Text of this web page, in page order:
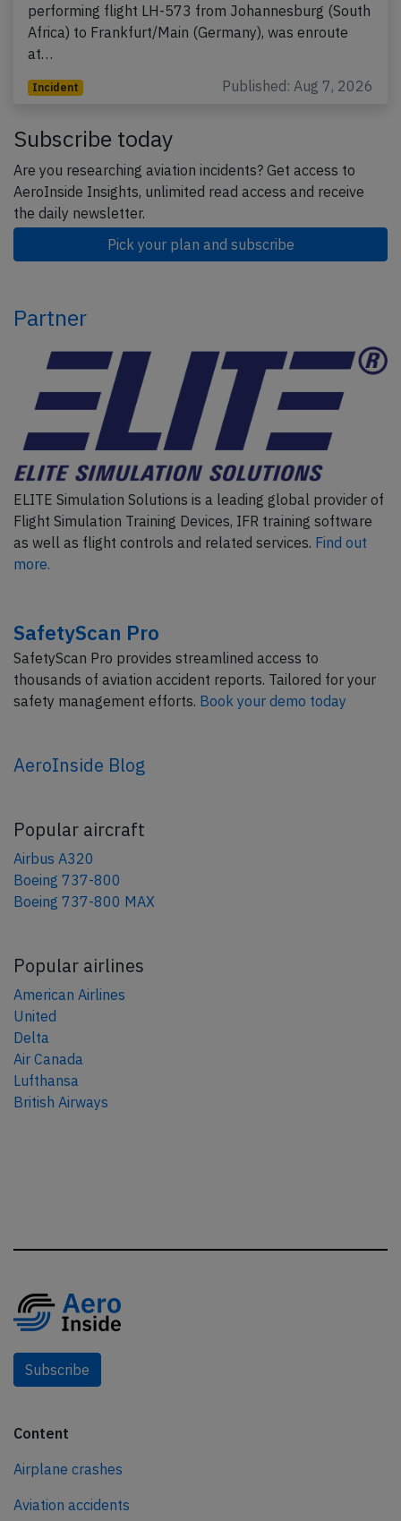
performing flight LH-573 from Johannesburg (South
Africa) to Frankfurt/Main (Germany), was enroute
at…
Incident Published: Aug 7, 2026
Subscribe today
Are you researching aviation incidents? Get access to
AeroInside Insights, unlimited read access and receive
the daily newsletter.
Pick your plan and subscribe
Partner
ELITE Simulation Solutions is a leading global provider of
Flight Simulation Training Devices, IFR training software
as well as flight controls and related services. Find out
more.
SafetyScan Pro
SafetyScan Pro provides streamlined access to
thousands of aviation accident reports. Tailored for your
safety management efforts. Book your demo today
AeroInside Blog
Popular aircraft
Airbus A320
Boeing 737-800
Boeing 737-800 MAX
Popular airlines
American Airlines
United
Delta
Air Canada
Lufthansa
British Airways
Subscribe
Content
Airplane crashes
Aviation accidents